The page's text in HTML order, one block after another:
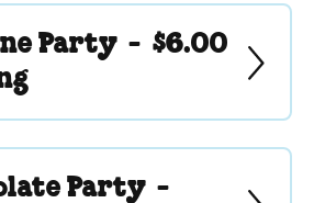
Party - $6.00
Party -